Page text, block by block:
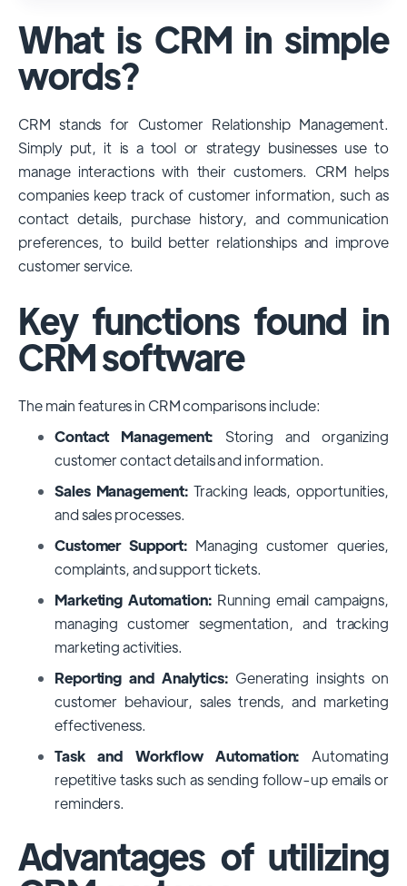
has a significant market share, especially
among large enterprises, due to its
extensive features, customizability, and
dominance is particularly evident in
industries that require complex sales and
customer management processes.
However, other CRMs like HubSpot,
Pipedrive and Freshsales also have
substantial user bases, particularly in specific
niches or small businesses.
What is CRM in simple
words?
CRM stands for Customer Relationship Management.
Simply put, it is a tool or strategy businesses use to
manage interactions with their customers. CRM helps
companies keep track of customer information, such as
contact details, purchase history, and communication
preferences, to build better relationships and improve
customer service.
Key functions found in
CRM software
The main features in CRM comparisons include:
Contact Management: Storing and organizing
customer contact details and information.
Sales Management:Tracking leads, opportunities,
and sales processes.
Customer Support: Managing customer queries,
complaints, and support tickets.
Marketing Automation:Running email campaigns,
managing customer segmentation, and tracking
marketing activities.
Reporting and Analytics: Generating insights on
customer behaviour, sales trends, and marketing
effectiveness.
Task and Workflow Automation: Automating
repetitive tasks such as sending follow-up emails or
reminders.
Advantages of utilizing